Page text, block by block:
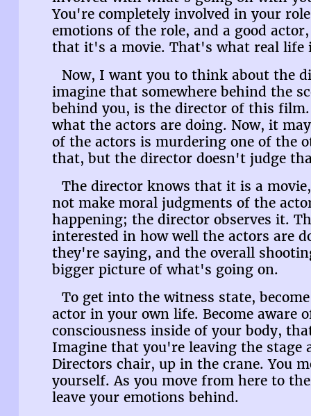
You're completely involved in your
emotions of the role, and a good
that it's a movie. That's what real life
Now, I want you to think about the
imagine that somewhere behind the
behind you, is the director of this
what the actors are doing. Now, it
of the actors is murdering one of the
that, but the director doesn't judge
The director knows that it is a
not make moral judgments of the
happening; the director observes it.
interested in how well the actors are
they're saying, and the overall
bigger picture of what's going on.
To get into the witness state,
actor in your own life. Become aware
consciousness inside of your body,
Imagine that you're leaving the stage
Directors chair, up in the crane. You
yourself. As you move from here to
leave your emotions behind.